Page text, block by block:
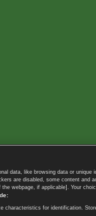
data, like browsing data or
are disabled, some content
webpage, if applicable]. Your
characteristics for identification.